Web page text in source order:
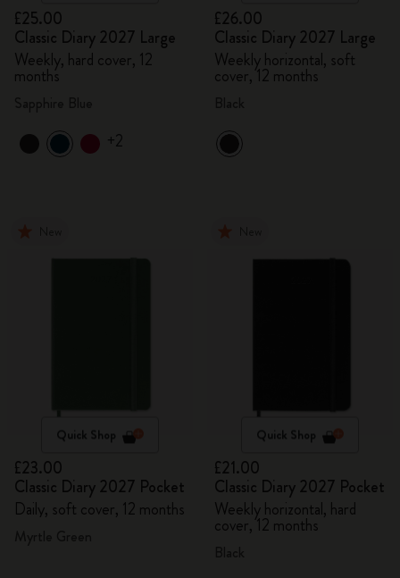
£25.00
Classic Diary 2027 Large
Weekly, hard cover, 12
months
+2
£26.00
Classic Diary 2027 Large
Weekly horizontal, soft
cover, 12 months
Quick Shop
£23.00
Classic Diary 2027 Pocket
Daily, soft cover, 12 months
Quick Shop
£21.00
Classic Diary 2027 Pocket
Weekly horizontal, hard
cover, 12 months